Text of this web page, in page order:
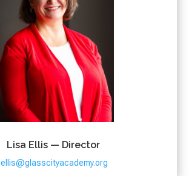
Lisa Ellis — Director
lellis@glasscityacademy.org